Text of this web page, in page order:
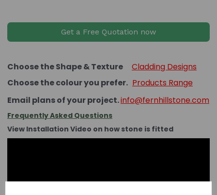
Get a Free Quotation now
Choose the Shape & Texture
Cladding Designs
Choose the colour you prefer. Products Range
Email plans of your project.info@fernhillstone.com
Frequently Asked Questions
View Installation Video on how stone is fitted